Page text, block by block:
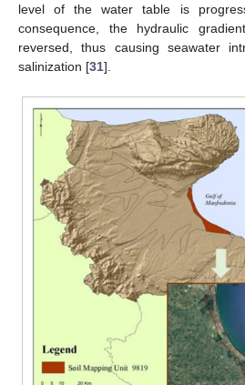
level of the water table is
consequence, the hydraulic
reversed, thus causing seawater
salinization [31].